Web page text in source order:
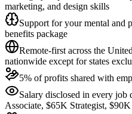
marketing, and design skills
Support for your mental and
benefits package
Remote-first across the
nationwide except for states
5% of profits shared with
Salary disclosed in every
Associate, $65K Strategist,